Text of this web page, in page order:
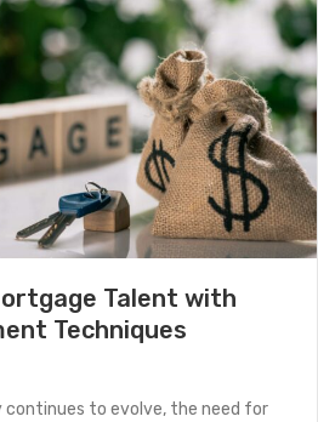
Talent with
Techniques
to evolve, the need for